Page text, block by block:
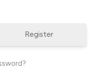
Register